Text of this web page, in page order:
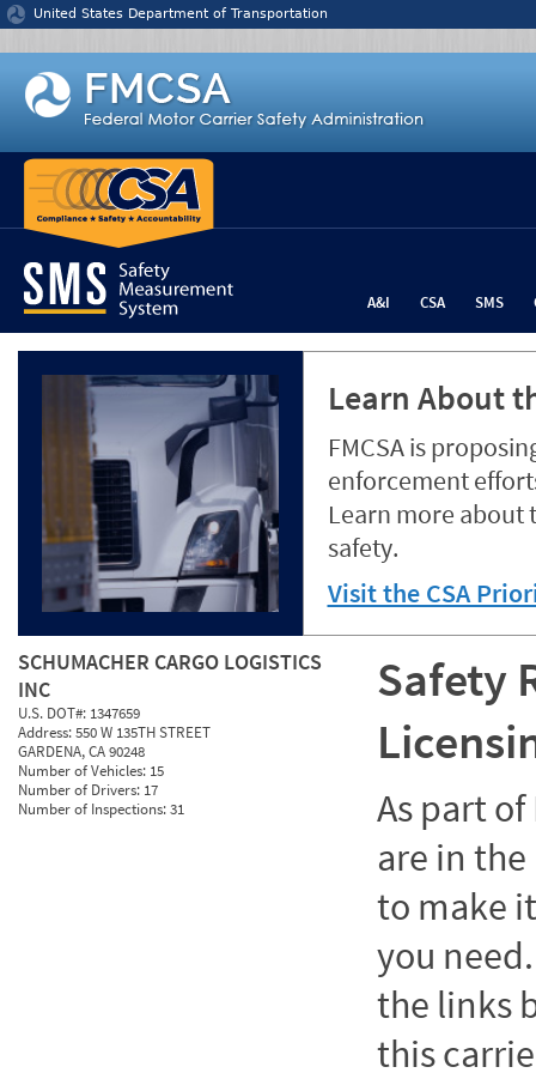
Jump to content
United States Department of Transportation
A&I CSA SMS
Learn About
FMCSA is
enforcement
Learn more about
safety.
Visit the CSA
SCHUMACHER CARGO LOGISTICS
INC
U.S. DOT#: 1347659
Address:550 W 135TH STREET
GARDENA, CA 90248
Number of Vehicles: 15
Number of Drivers: 17
Number of Inspections:31
Safety
As part of
are in
to make
you
the links
this